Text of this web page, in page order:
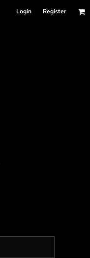
Login Register